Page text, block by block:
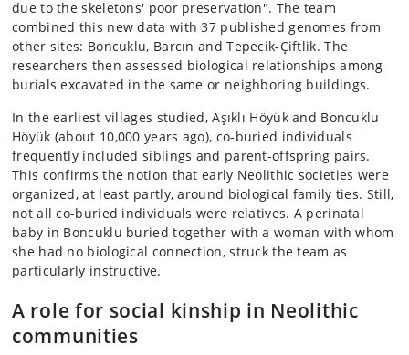
due to the skeletons' poor preservation". The team
combined this new data with 37 published genomes from
other sites: Boncuklu, Barcın and Tepecik-Çiftlik. The
researchers then assessed biological relationships among
burials excavated in the same or neighboring buildings.
In the earliest villages studied, Aşıklı Höyük and Boncuklu
Höyük (about 10,000 years ago), co-buried individuals
frequently included siblings and parent-offspring pairs.
This confirms the notion that early Neolithic societies were
organized, at least partly, around biological family ties. Still,
not all co-buried individuals were relatives. A perinatal
baby in Boncuklu buried together with a woman with whom
she had no biological connection, struck the team as
particularly instructive.
A role for social kinship in Neolithic
communities